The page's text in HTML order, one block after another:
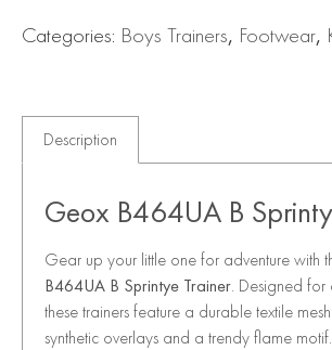
Categories: Boys Trainers, Footwear,
Description
Geox B464UA B
Gear up your little one for adventure with
B464UA B Sprintye Trainer. Designed for
these trainers feature a durable textile
synthetic overlays and a trendy flame motif.